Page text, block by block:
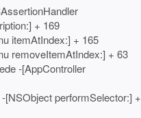
+ 169
itemAtIndex:] + 165
removeItemAtIndex:] + 63
-[AppController
[NSObject performSelector:] +